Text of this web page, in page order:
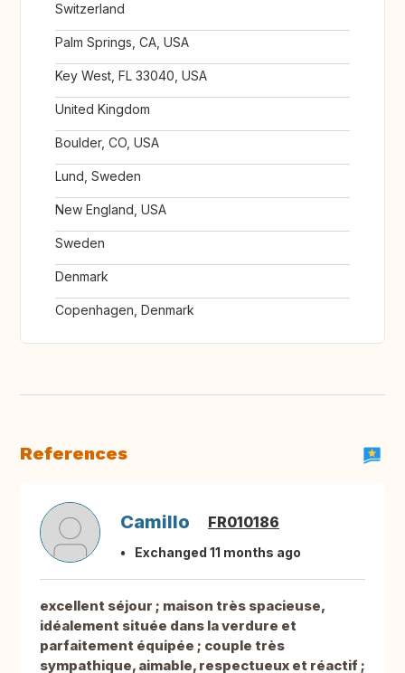
Switzerland
Palm Springs, CA, USA
Key West, FL 33040, USA
United Kingdom
Boulder, CO, USA
Lund, Sweden
New England, USA
Sweden
Denmark
Copenhagen, Denmark
References
Camillo FR010186
Exchanged 11 months ago
excellent séjour ; maison très spacieuse,
idéalement située dans la verdure et
parfaitement équipée ; couple très
sympathique, aimable, respectueux et réactif ;